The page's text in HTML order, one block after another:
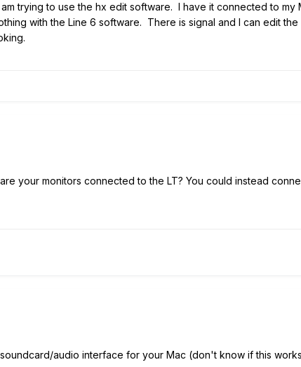
trying to use the hx edit software. I have it connected to my
with the Line 6 software. There is signal and I can edit
your monitors connected to the LT? You could instead
audio interface for your Mac (don't know if this